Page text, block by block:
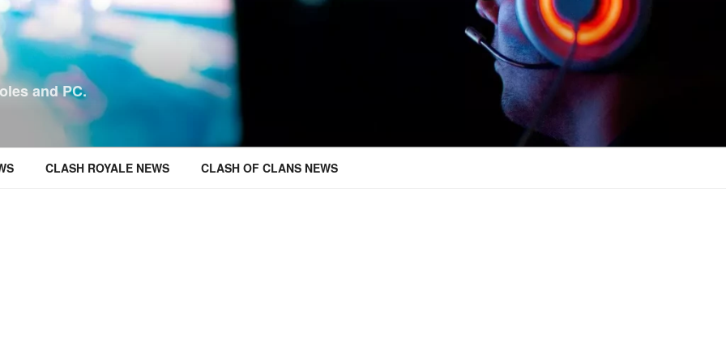
and PC.
CLASH ROYALE NEWS CLASH OF CLANS NEWS